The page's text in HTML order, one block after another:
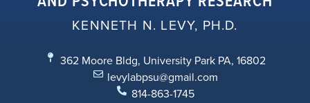
KENNETH N. LEVY, PH.D.
362 Moore Bldg, University Park PA, 16802
levylabpsu@gmail.com
814-863-1745